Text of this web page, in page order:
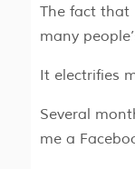
The fact that
many
It electrifies
Several
me a